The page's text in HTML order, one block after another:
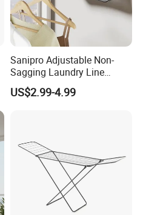
Sanipro Adjustable Non-
Sagging Laundry Line
Clothes Drying Rack Hanger
Storage Wall Mounted
US$2.99-4.99